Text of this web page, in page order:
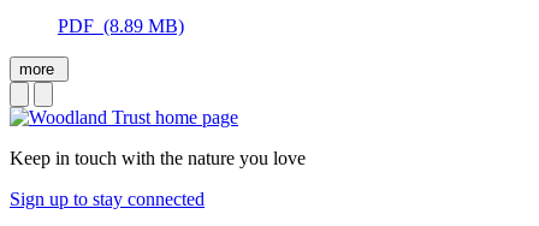
PDF (8.89 MB)
more
Keep in touch with the nature you love
Sign up to stay connected